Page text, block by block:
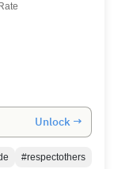
Unlock →
#respectothers